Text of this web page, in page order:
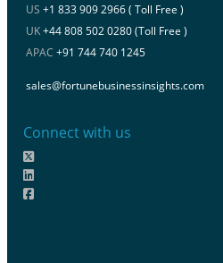
US +1 833 909 2966 ( Toll Free )
UK+44 808 502 0280 (Toll Free )
APAC +91 744 740 1245
sales@fortunebusinessinsights.com
Connect with us